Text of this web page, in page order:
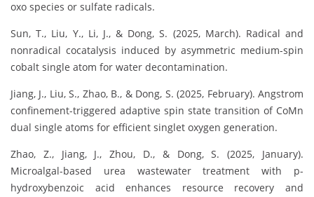
oxo species or sulfate radicals.
Sun, T., Liu, Y., Li, J., & Dong, S. (2025, March). Radical and
nonradical cocatalysis induced by asymmetric medium-spin
cobalt single atom for water decontamination.
Jiang, J., Liu, S., Zhao, B., & Dong, S. (2025, February). Angstrom
confinement-triggered adaptive spin state transition of CoMn
dual single atoms for efficient singlet oxygen generation.
Zhao, Z., Jiang, J., Zhou, D., & Dong, S. (2025, January).
Microalgal-based urea wastewater treatment with p-
hydroxybenzoic acid enhances resource recovery and